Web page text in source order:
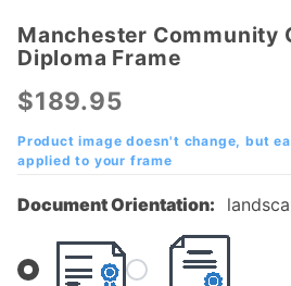
Purchase
Manchester
Community
College
(MCC)
Diploma
Frame
Manchester Community
Diploma Frame
$189.95
Product image doesn't change, but
applied to your frame
Document Orientation: